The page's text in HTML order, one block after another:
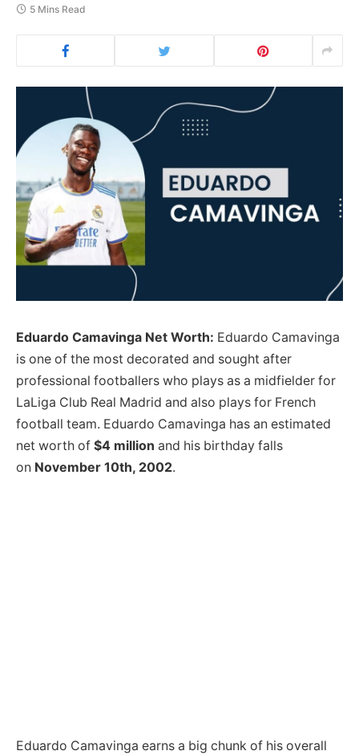
5 Mins Read
Eduardo Camavinga Net Worth: Eduardo Camavinga
is one of the most decorated and sought after
professional footballers who plays as a midfielder for
LaLiga Club Real Madrid and also plays for French
football team. Eduardo Camavinga has an estimated
net worth of $4 million and his birthday falls
on November 10th, 2002.
Eduardo Camavinga earns a big chunk of his overall